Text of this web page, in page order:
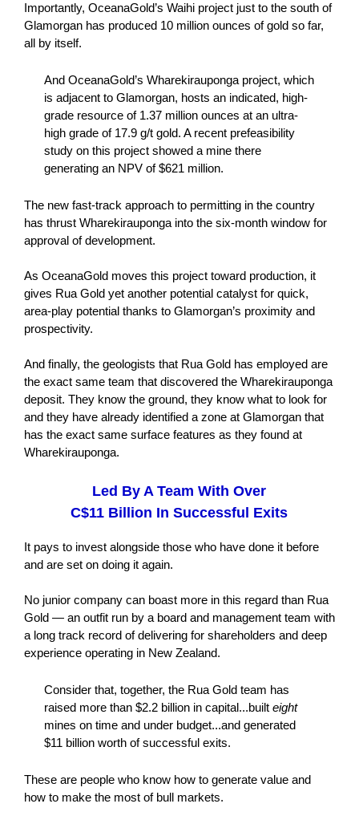
Importantly, OceanaGold’s Waihi project just to the south of
Glamorgan has produced 10 million ounces of gold so far,
all by itself.
And OceanaGold’s Wharekirauponga project, which
is adjacent to Glamorgan, hosts an indicated, high-
grade resource of 1.37 million ounces at an ultra-
high grade of 17.9 g/t gold. A recent prefeasibility
study on this project showed a mine there
generating an NPV of $621 million.
The new fast-track approach to permitting in the country
has thrust Wharekirauponga into the six-month window for
approval of development.
As OceanaGold moves this project toward production, it
gives Rua Gold yet another potential catalyst for quick,
area-play potential thanks to Glamorgan’s proximity and
prospectivity.
And finally, the geologists that Rua Gold has employed are
the exact same team that discovered the Wharekirauponga
deposit. They know the ground, they know what to look for
and they have already identified a zone at Glamorgan that
has the exact same surface features as they found at
Wharekirauponga.
Led By A Team With Over
C$11 Billion In Successful Exits
It pays to invest alongside those who have done it before
and are set on doing it again.
No junior company can boast more in this regard than Rua
Gold — an outfit run by a board and management team with
a long track record of delivering for shareholders and deep
experience operating in New Zealand.
Consider that, together, the Rua Gold team has
raised more than $2.2 billion in capital...built eight
mines on time and under budget...and generated
$11 billion worth of successful exits.
These are people who know how to generate value and
how to make the most of bull markets.